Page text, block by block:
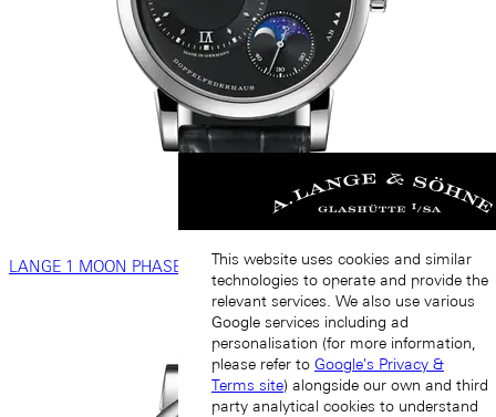
LANGE 1 MOON PHASE
This website uses cookies and similar
technologies to operate and provide the
relevant services. We also use various
Google services including ad
personalisation (for more information,
please refer to Google's Privacy &
Terms site) alongside our own and third
party analytical cookies to understand